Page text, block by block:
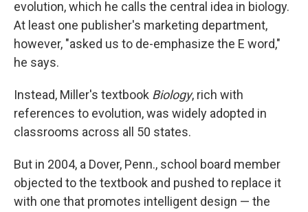
evolution, which he calls the central idea in biology.
At least one publisher's marketing department,
however, "asked us to de-emphasize the E word,"
he says.
Instead, Miller's textbook Biology, rich with
references to evolution, was widely adopted in
classrooms across all 50 states.
But in 2004, a Dover, Penn., school board member
objected to the textbook and pushed to replace it
with one that promotes intelligent design — the